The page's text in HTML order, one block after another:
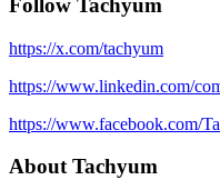
Follow Tachyum
https://x.com/tachyum
https://www.linkedin.com/
https://www.facebook.com/
About Tachyum